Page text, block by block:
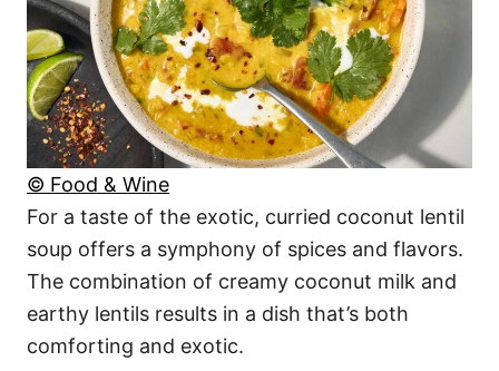
© Food & Wine
For a taste of the exotic, curried coconut lentil
soup offers a symphony of spices and flavors.
The combination of creamy coconut milk and
earthy lentils results in a dish that’s both
comforting and exotic.